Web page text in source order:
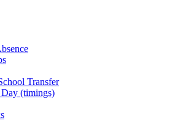
Transfer
(timings)